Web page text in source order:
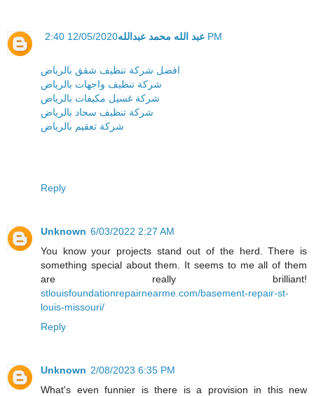
عبد الله محمد عبدالله 12/05/2020 2:40 PM
افضل شركة تنظيف شقق بالرياض
شركة تنظيف واجهات بالرياض
شركة غسيل مكيفات بالرياض
شركة تنظيف سجاد بالرياض
شركة تعقيم بالرياض
Reply
Unknown 6/03/2022 2:27 AM
You know your projects stand out of the herd. There is
something special about them. It seems to me all of them
are really brilliant!
stlouisfoundationrepairnearme.com/basement-repair-st-
louis-missouri/
Reply
Unknown 2/08/2023 6:35 PM
What's even funnier is there is a provision in this new